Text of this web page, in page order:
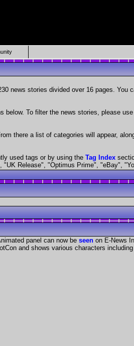
news stories divided over 16 pages. You
To filter the news stories, please
there a list of categories will appear,
used tags or by using the Tag Index
Release", "Optimus Prime", "eBay",
panel can now be seen on E-News
and shows various characters